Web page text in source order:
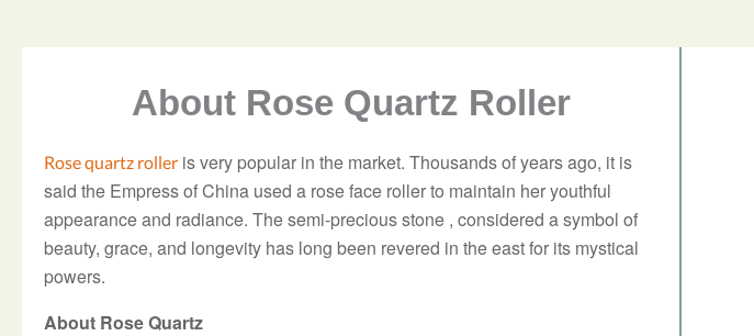
About Rose Quartz Roller
Rose quartz roller is very popular in the market. Thousands of years ago, it is
said the Empress of China used a rose face roller to maintain her youthful
appearance and radiance. The semi-precious stone , considered a symbol of
beauty, grace, and longevity has long been revered in the east for its mystical
powers.
About Rose Quartz